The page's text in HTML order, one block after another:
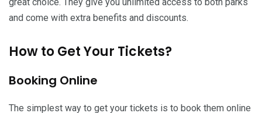
and come with extra benefits and discounts.
How to Get Your Tickets?
Booking Online
The simplest way to get your tickets is to book them online